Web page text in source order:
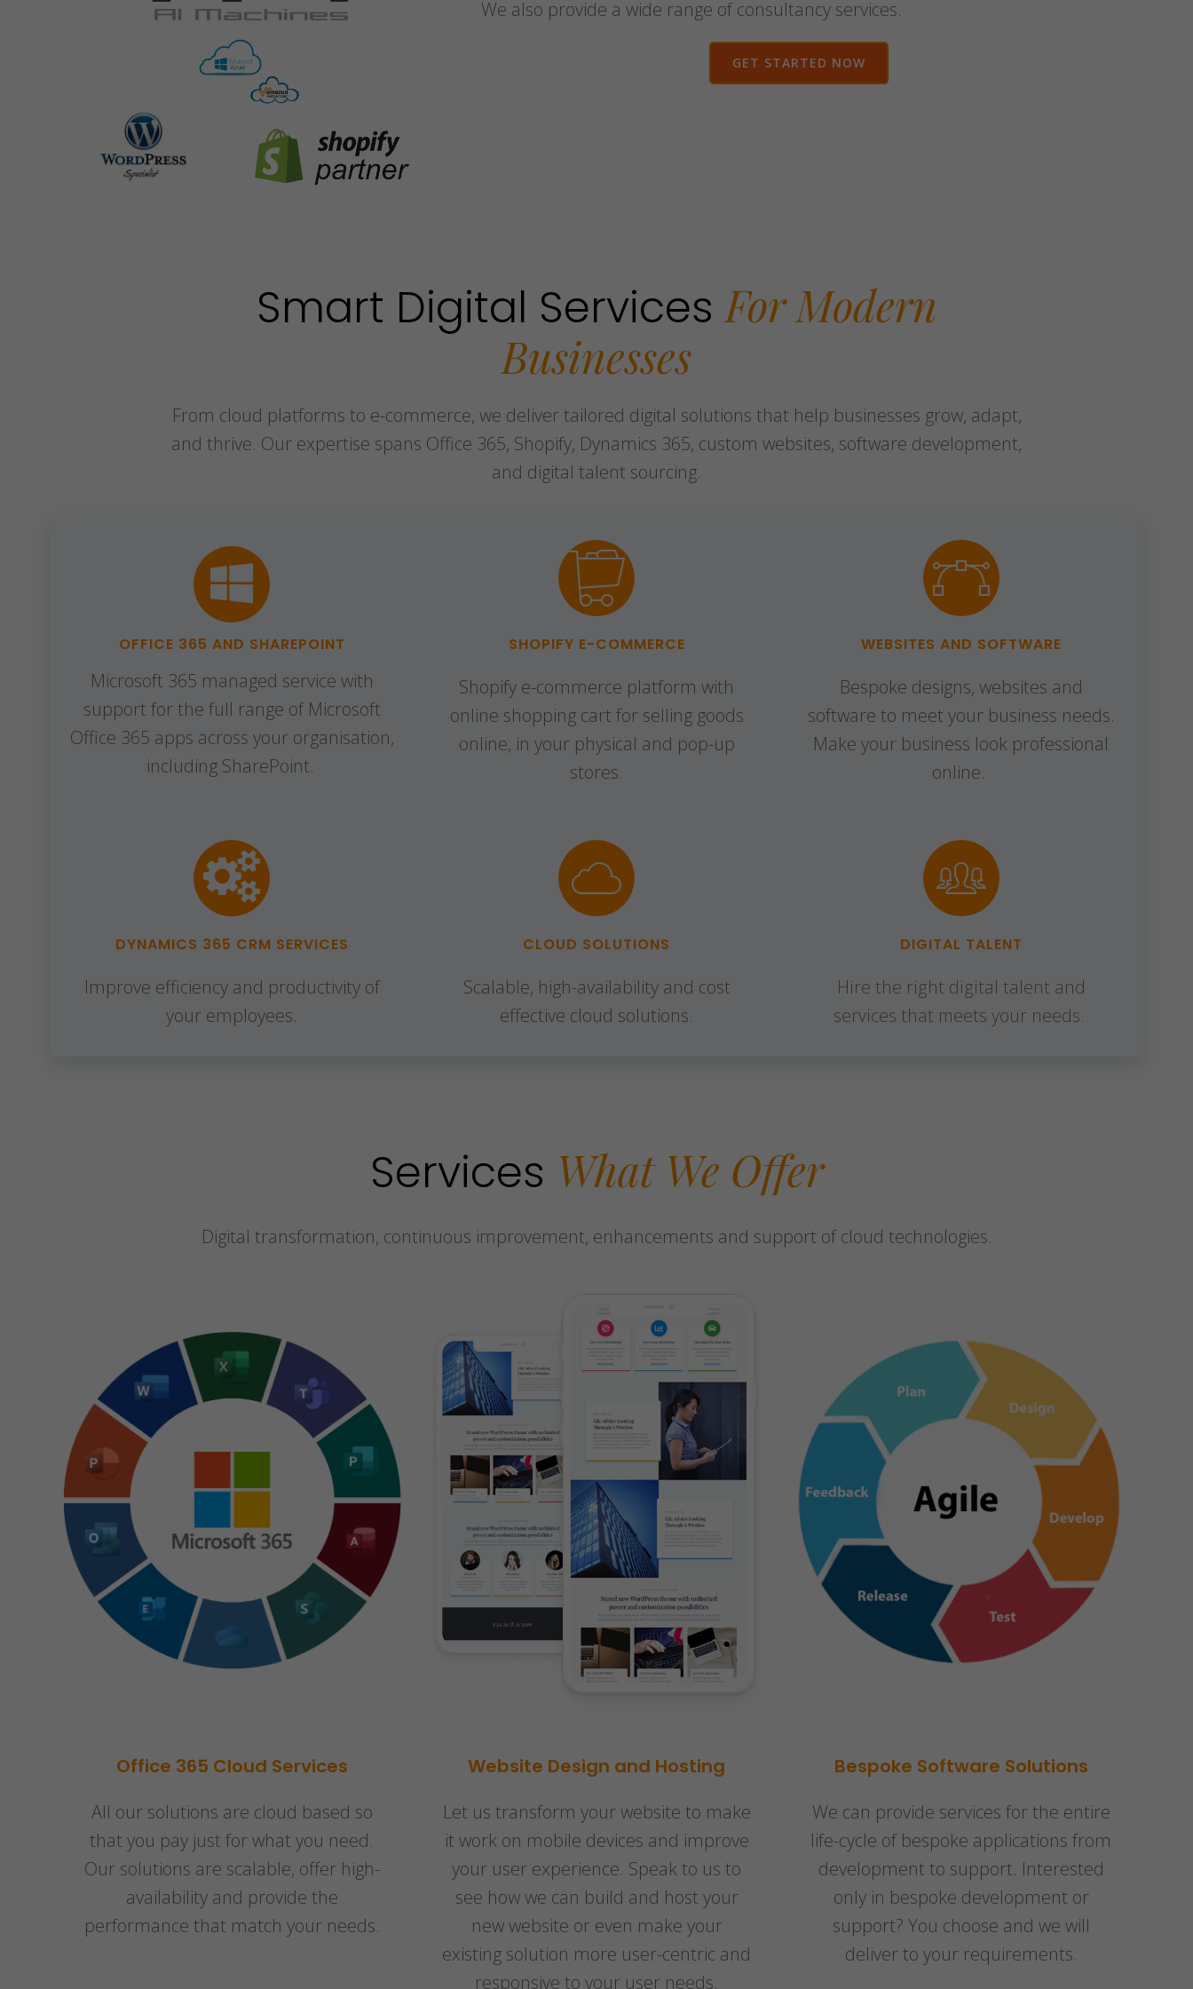
We also provide a wide range of consultancy services.
GET STARTED NOW
Smart Digital Services For Modern
Businesses
From cloud platforms to e-commerce, we deliver tailored digital solutions that help businesses grow, adapt,
and thrive. Our expertise spans Office 365, Shopify, Dynamics 365, custom websites, software development,
and digital talent sourcing.
OFFICE 365 AND SHAREPOINT
Microsoft 365 managed service with
support for the full range of Microsoft
Office 365 apps across your organisation,
including SharePoint.
SHOPIFY E-COMMERCE
Shopify e-commerce platform with
online shopping cart for selling goods
online, in your physical and pop-up
stores.
WEBSITES AND SOFTWARE
Bespoke designs, websites and
software to meet your business needs.
Make your business look professional
online.
DYNAMICS 365 CRM SERVICES
Improve efficiency and productivity of
your employees.
CLOUD SOLUTIONS
Scalable, high-availability and cost
effective cloud solutions.
DIGITAL TALENT
Hire the right digital talent and
services that meets your needs.
Services What We Offer
Digital transformation, continuous improvement, enhancements and support of cloud technologies.
Office 365 Cloud Services
All our solutions are cloud based so
that you pay just for what you need.
Our solutions are scalable, offer high-
availability and provide the
performance that match your needs.
Website Design and Hosting
Let us transform your website to make
it work on mobile devices and improve
your user experience. Speak to us to
see how we can build and host your
new website or even make your
existing solution more user-centric and
responsive to your user needs.
Bespoke Software Solutions
We can provide services for the entire
life-cycle of bespoke applications from
development to support. Interested
only in bespoke development or
support? You choose and we will
deliver to your requirements.